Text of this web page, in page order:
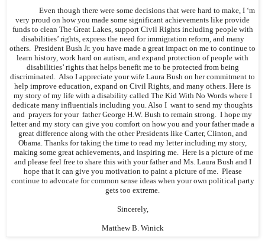
Even though there were some decisions that were hard to make, I ‘m
very proud on how you made some significant achievements like provide
funds to clean The Great Lakes, support Civil Rights including people with
disabilities’ rights, express the need for immigration reform, and many
others. President Bush Jr. you have made a great impact on me to continue to
learn history, work hard on autism, and expand protection of people with
disabilities’ rights that helps benefit me to be protected from being
discriminated. Also I appreciate your wife Laura Bush on her commitment to
help improve education, expand on Civil Rights, and many others. Here is
my story of my life with a disability called The Kid With No Words where I
dedicate many influentials including you. Also I want to send my thoughts
and prayers for your father George H.W. Bush to remain strong. I hope my
letter and my story can give you comfort on how you and your father made a
great difference along with the other Presidents like Carter, Clinton, and
Obama. Thanks for taking the time to read my letter including my story,
making some great achievements, and inspiring me. Here is a picture of me
and please feel free to share this with your father and Ms. Laura Bush and I
hope that it can give you motivation to paint a picture of me. Please
continue to advocate for common sense ideas when your own political party
gets too extreme.
Sincerely,
Matthew B. Winick